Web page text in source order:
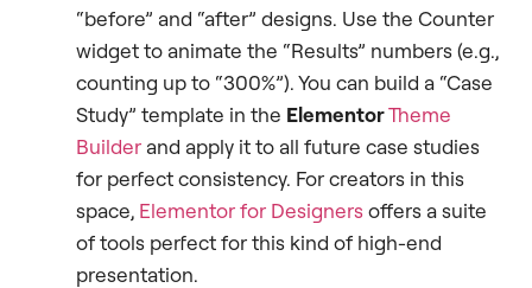
“before” and “after” designs. Use the Counter
widget to animate the “Results” numbers (e.g.,
counting up to “300%”). You can build a “Case
Study” template in the ElementorTheme
Builder and apply it to all future case studies
for perfect consistency. For creators in this
space, Elementor for Designersoffers a suite
of tools perfect for this kind of high-end
presentation.